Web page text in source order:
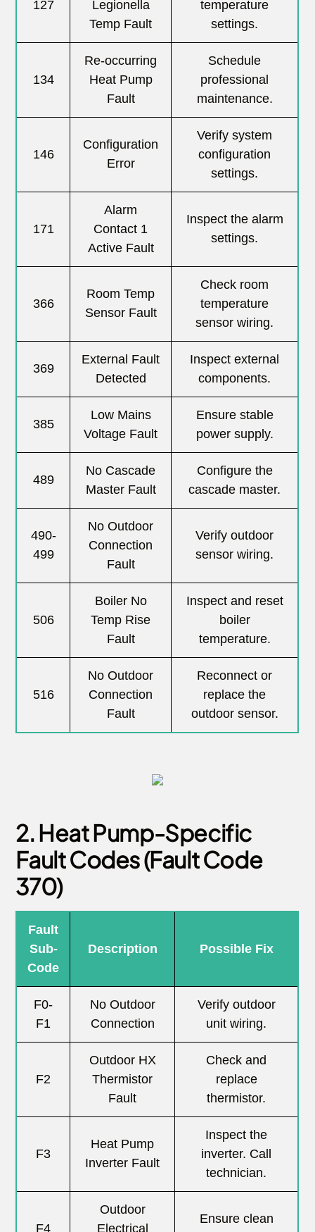
127
Legionella
Temp Fault
temperature
settings.
134
Re-occurring
Heat Pump
Fault
Schedule
professional
maintenance.
146
Configuration
Error
Verify system
configuration
settings.
171
Alarm
Contact 1
Active Fault
Inspect the alarm
settings.
366
Room Temp
Sensor Fault
Check room
temperature
sensor wiring.
369
External Fault
Detected
Inspect external
components.
385
Low Mains
Voltage Fault
Ensure stable
power supply.
489
No Cascade
Master Fault
Configure the
cascade master.
490-
499
No Outdoor
Connection
Fault
Verify outdoor
sensor wiring.
506
Boiler No
Temp Rise
Fault
Inspect and reset
boiler
temperature.
516
No Outdoor
Connection
Fault
Reconnect or
replace the
outdoor sensor.
2. Heat Pump-Specific
Fault Codes (Fault Code
370)
Fault
Sub-
Code
Description Possible Fix
F0-
F1
No Outdoor
Connection
Verify outdoor
unit wiring.
F2
Outdoor HX
Thermistor
Fault
Check and
replace
thermistor.
F3
Heat Pump
Inverter Fault
Inspect the
inverter. Call
technician.
F4
Outdoor
Electrical
Ensure clean